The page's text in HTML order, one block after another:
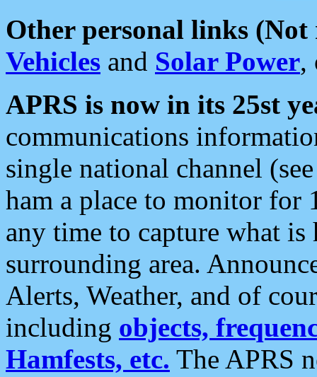
Other personal links (Not
Vehicles and Solar Power,
APRS is now in its 25st
communications
single national channel
ham a place to monitor for
any time to capture what
surrounding area.
Alerts, Weather, and of
including objects,
Hamfests, etc. The APRS